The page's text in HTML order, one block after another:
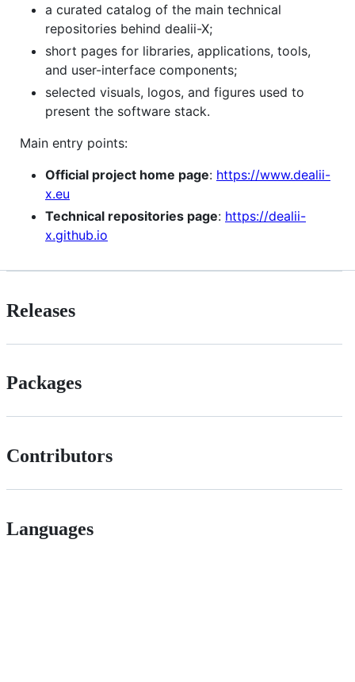
a curated catalog of the main technical
repositories behind dealii-X;
short pages for libraries, applications, tools,
and user-interface components;
selected visuals, logos, and figures used to
present the software stack.
Main entry points:
Official project home page: https://www.dealii-
x.eu
Technical repositories page: https://dealii-
x.github.io
Releases
Packages
Contributors
Languages